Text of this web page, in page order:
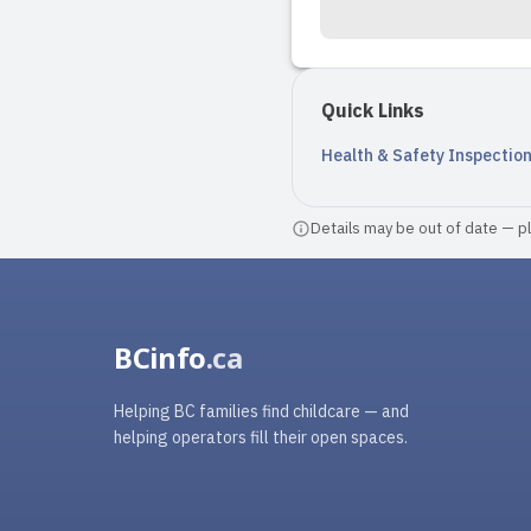
Quick Links
Health & Safety
Details may be out of date —
BCinfo.ca
Helping BC families find childcare — and
helping operators fill their open spaces.